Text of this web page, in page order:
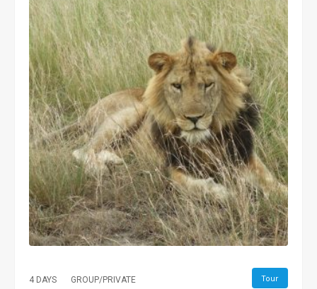
Tour
4 DAYS GROUP/PRIVATE